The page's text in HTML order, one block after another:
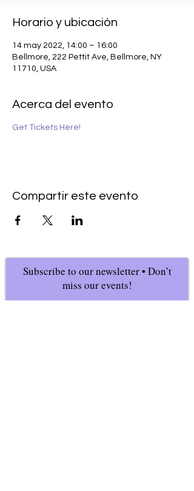
Horario y ubicación
14 may 2022, 14:00 – 16:00
Bellmore, 222 Pettit Ave, Bellmore, NY
11710, USA
Acerca del evento
Get Tickets Here!
Compartir este evento
Subscribe to our newsletter • Don’t
miss our events!